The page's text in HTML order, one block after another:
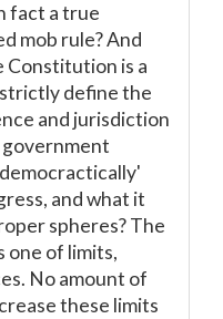
fact a true
mob rule? And
is a
define the
and jurisdiction
and what it
spheres? The
one of limits,
No amount of
these limits